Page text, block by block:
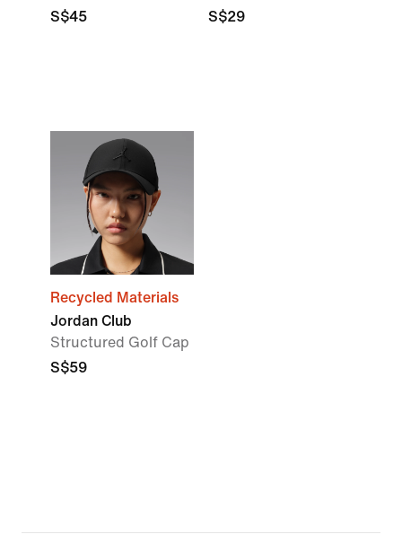
S$45
S$29
Recycled Materials
Jordan Club
Structured Golf Cap
S$59